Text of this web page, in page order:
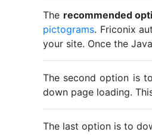
The recommended
pictograms. Friconix
your site. Once the
The second option is
down page loading.
The last option is to